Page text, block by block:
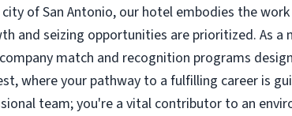
of San Antonio, our hotel embodies the
and seizing opportunities are prioritized. As
match and recognition programs
where your pathway to a fulfilling career is
team; you're a vital contributor to an